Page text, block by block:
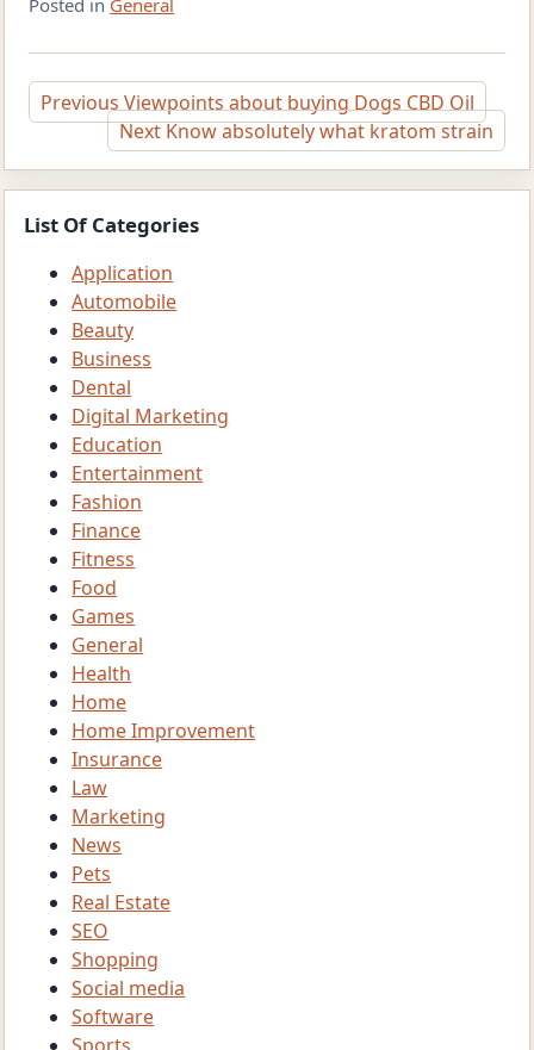
Posted in General
Post
navigation
Previous Viewpoints about buying Dogs CBD Oil
NextKnow absolutely what kratom strain
List Of Categories
Application
Automobile
Beauty
Business
Dental
Digital Marketing
Education
Entertainment
Fashion
Finance
Fitness
Food
Games
General
Health
Home
Home Improvement
Insurance
Law
Marketing
News
Pets
Real Estate
SEO
Shopping
Social media
Software
Sports